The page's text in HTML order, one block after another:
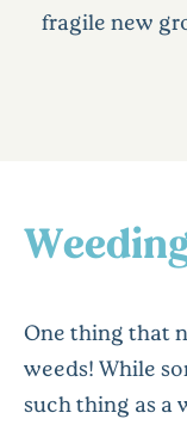
fragile new
One thing that
weeds! While
such thing as a